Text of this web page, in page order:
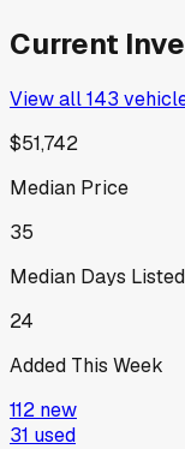
Current
View all143
$51,742
Median Price
35
Median Days Listed
24
Added This Week
112 new
31 used